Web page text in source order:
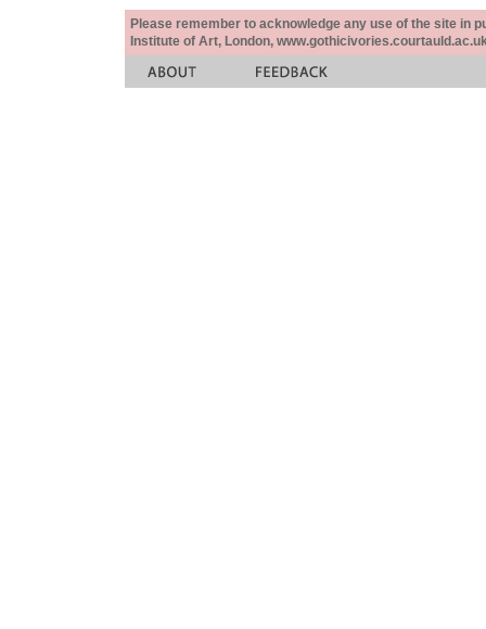
Please remember to acknowledge any use of the site in
Institute of Art, London,